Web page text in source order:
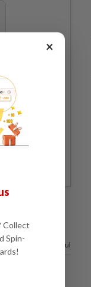
find this article useful
×
Collect
Spin-